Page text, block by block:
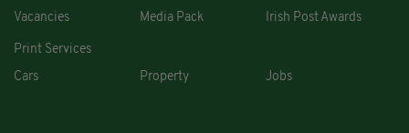
Vacancies Media Pack Irish Post Awards
Print Services
Cars
Property Jobs